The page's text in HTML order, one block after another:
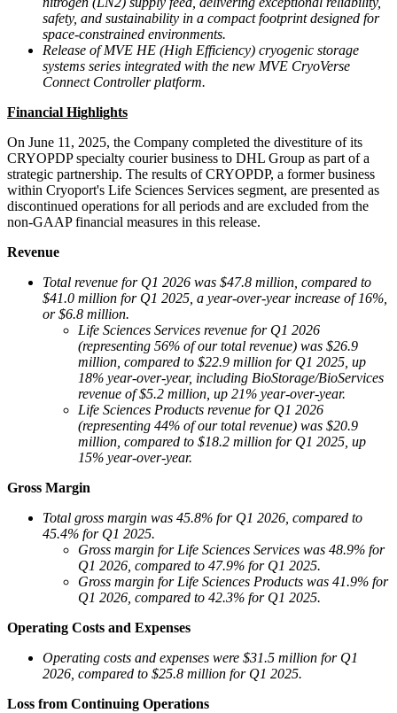
safety, and sustainability in a compact footprint designed for
space-constrained environments.
Release of MVE HE (High Efficiency) cryogenic storage
systems series integrated with the new MVE CryoVerse
Connect Controller platform.
Financial Highlights
On June 11, 2025, the Company completed the divestiture of its
CRYOPDP specialty courier business to DHL Group as part of a
strategic partnership. The results of CRYOPDP, a former business
within Cryoport's Life Sciences Services segment, are presented as
discontinued operations for all periods and are excluded from the
non-GAAP financial measures in this release.
Revenue
Total revenue for Q1 2026 was $47.8 million, compared to
$41.0 million for Q1 2025, a year-over-year increase of 16%,
or $6.8 million.
Life Sciences Services revenue for Q1 2026
(representing 56% of our total revenue) was $26.9
million, compared to $22.9 million for Q1 2025, up
18% year-over-year, including BioStorage/BioServices
revenue of $5.2 million, up 21% year-over-year.
Life Sciences Products revenue for Q1 2026
(representing 44% of our total revenue) was $20.9
million, compared to $18.2 million for Q1 2025, up
15% year-over-year.
Gross Margin
Total gross margin was 45.8% for Q1 2026, compared to
45.4% for Q1 2025.
Gross margin for Life Sciences Services was 48.9% for
Q1 2026, compared to 47.9% for Q1 2025.
Gross margin for Life Sciences Products was 41.9% for
Q1 2026, compared to 42.3% for Q1 2025.
Operating Costs and Expenses
Operating costs and expenses were $31.5 million for Q1
2026, compared to $25.8 million for Q1 2025.
Loss from Continuing Operations